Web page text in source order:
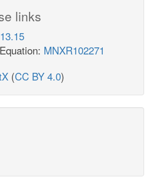
links
MNXR102271
(CC BY 4.0)